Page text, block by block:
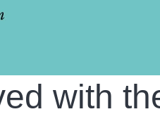
with